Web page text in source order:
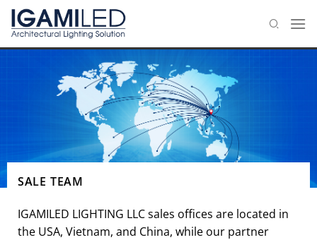
Skip
SALE TEAM
IGAMILED LIGHTING LLC sales offices are located in
the USA, Vietnam, and China, while our partner